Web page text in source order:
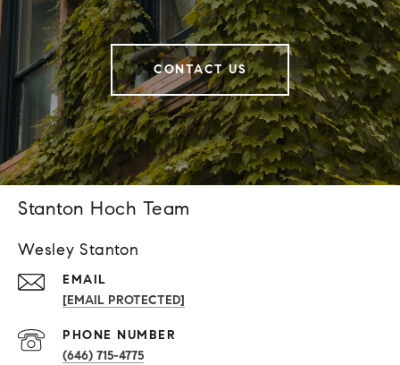
CONTACT US
Stanton Hoch Team
Wesley Stanton
EMAIL
[EMAIL PROTECTED]
PHONE NUMBER
(646) 715-4775